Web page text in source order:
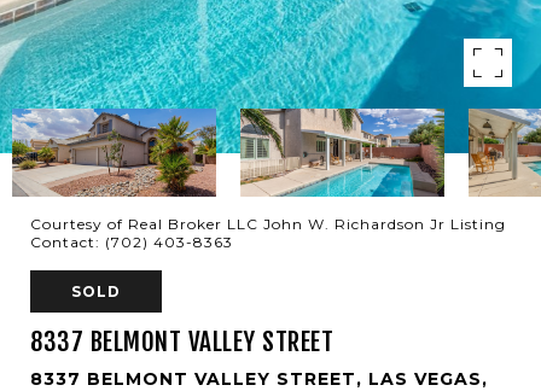
Courtesy of Real Broker LLC John W. Richardson Jr Listing
Contact: (702) 403-8363
SOLD
8337 BELMONT VALLEY STREET
8337 BELMONT VALLEY STREET, LAS VEGAS,